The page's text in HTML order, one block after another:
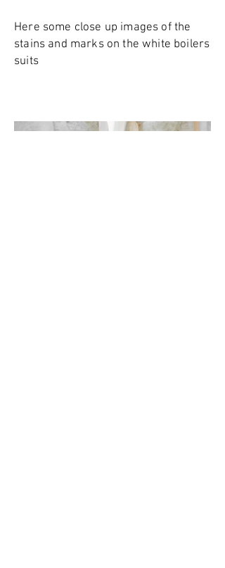
Here some close up images of the
stains and marks on the white boilers
suits